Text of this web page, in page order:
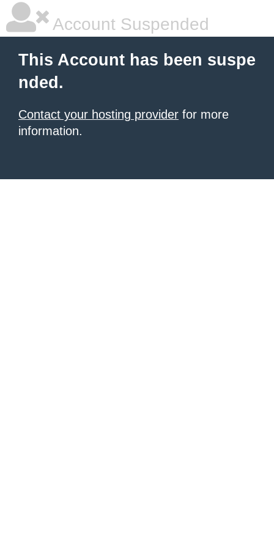
Account Suspended
This Account has been suspe
nded.
Contact your hosting provider for more
information.